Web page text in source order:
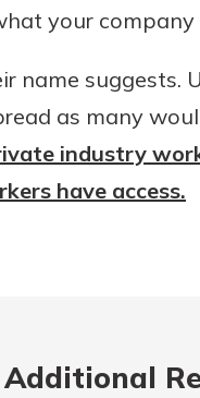
your company
name
as many
industry
have access.
Additional